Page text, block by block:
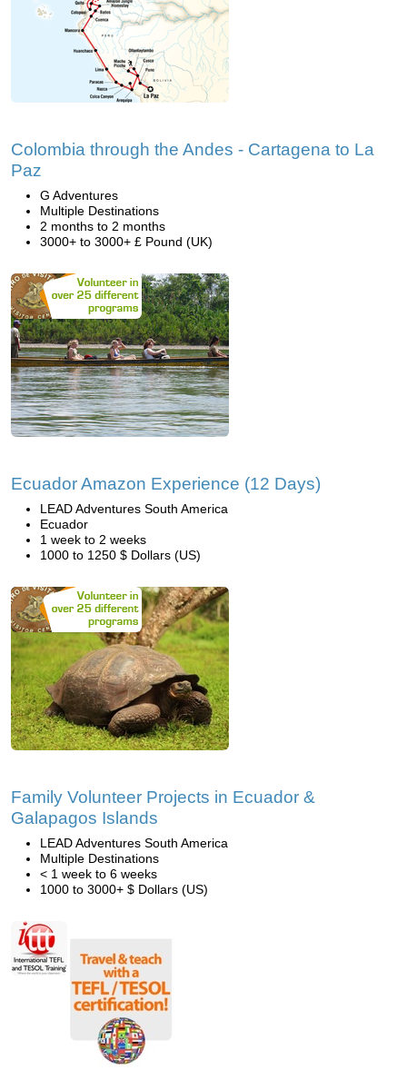
Colombia through the Andes - Cartagena to La
Paz
G Adventures
Multiple Destinations
2 months to 2 months
3000+ to 3000+ £ Pound (UK)
Ecuador Amazon Experience (12 Days)
LEAD Adventures South America
Ecuador
1 week to 2 weeks
1000 to 1250 $ Dollars (US)
Family Volunteer Projects in Ecuador &
Galapagos Islands
LEAD Adventures South America
Multiple Destinations
< 1 week to 6 weeks
1000 to 3000+ $ Dollars (US)